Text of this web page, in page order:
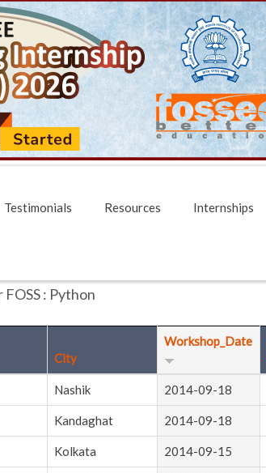
Testimonials Resources Internships
: Python
City
Workshop_Date
Nashik 2014-09-18
Kandaghat 2014-09-18
Kolkata 2014-09-15